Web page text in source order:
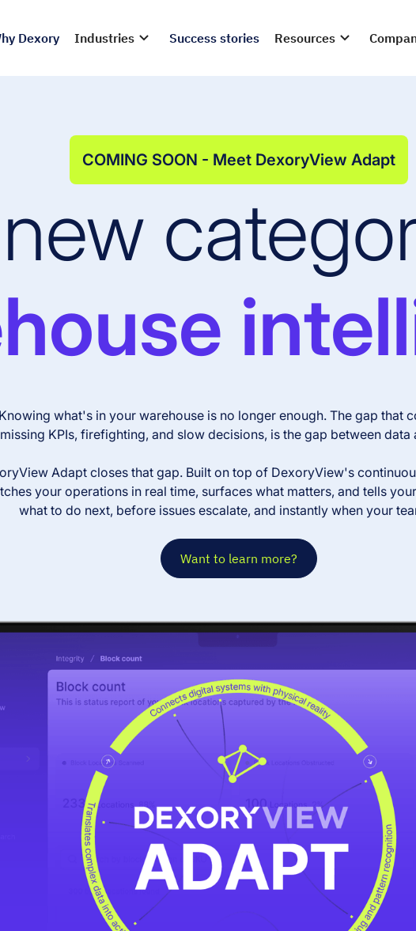
Dexory Industries Success stories Resources
COMING SOON - Meet DexoryView Adapt
Knowing what's in your warehouse is no longer enough. The gap that
missing KPIs, firefighting, and slow decisions, is the gap between data
Adapt closes that gap. Built on top of DexoryView's
your operations in real time, surfaces what matters, and tells
what to do next, before issues escalate, and instantly when your
Want to learn more?